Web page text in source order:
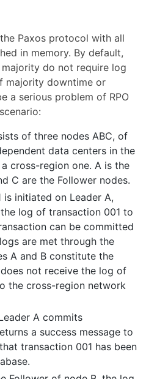
Paxos protocol with all
in memory. By default,
do not require log
majority downtime or
a serious problem of RPO
of three nodes ABC, of
data centers in the
cross-region one. A is the
C are the Follower nodes.
is initiated on Leader A,
log of transaction 001 to
can be committed
are met through the
A and B constitute the
not receive the log of
the cross-region network
A commits
a success message to
transaction 001 has been